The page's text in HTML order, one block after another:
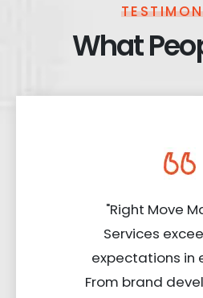
What
"Right Move
Services
expectations in
From brand